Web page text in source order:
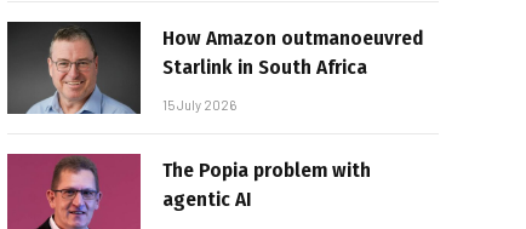
How Amazon outmanoeuvred
Starlink in South Africa
15 July 2026
The Popia problem with
agentic AI